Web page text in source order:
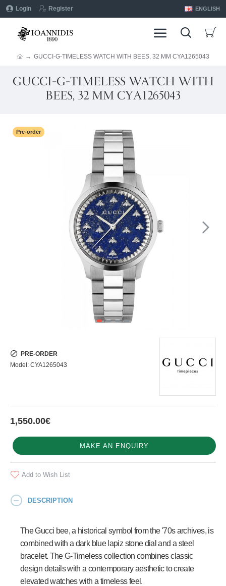
Login Register ENGLISH
GUCCI-G-TIMELESS WATCH WITH BEES, 32 MM CYA1265043
GUCCI-G-TIMELESS WATCH WITH
BEES, 32 MM CYA1265043
Pre-order
1,550.00€
PRE-ORDER
Model: CYA1265043
MAKE AN ENQUIRY
Add to Wish List
DESCRIPTION
The Gucci bee, a historical symbol from the '70s archives, is
combined with a dark blue lapiz stone dial and a steel
bracelet. The G-Timeless collection combines classic
design details with a contemporary aesthetic to create
elevated watches with a timeless feel.